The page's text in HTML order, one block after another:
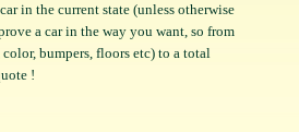
in the current state (unless otherwise
a car in the way you want, so from
bumpers, floors etc) to a total
!